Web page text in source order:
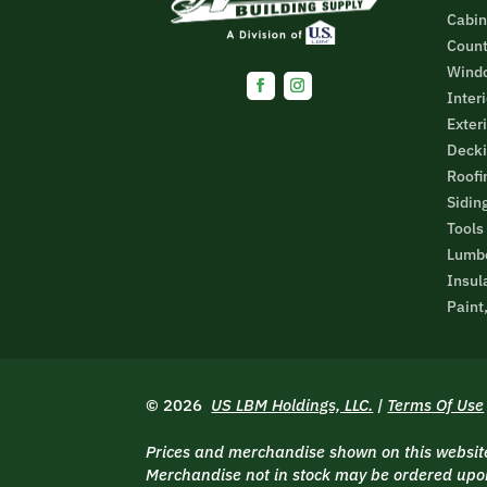
© 2026 US LBM Holdings, LLC. | Terms Of Use
Prices and merchandise shown on this
Merchandise not in stock may be ordered